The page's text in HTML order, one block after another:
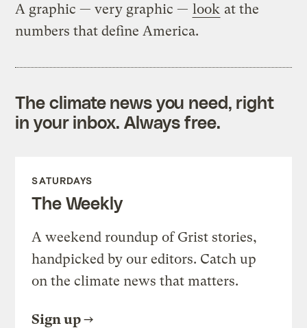
A graphic — very graphic — look at the
numbers that define America.
The climate news you need, right
in your inbox. Always free.
SATURDAYS
The Weekly
A weekend roundup of Grist stories,
handpicked by our editors. Catch up
on the climate news that matters.
Sign up